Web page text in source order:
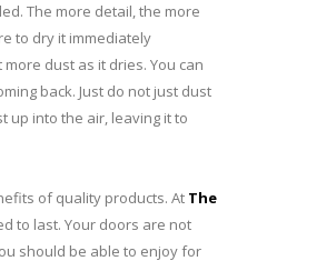
The more detail, the more
to dry it immediately
dust as it dries. You can
back. Just do not just dust
up into the air, leaving it to
of quality products. At The
to last. Your doors are not
should be able to enjoy for